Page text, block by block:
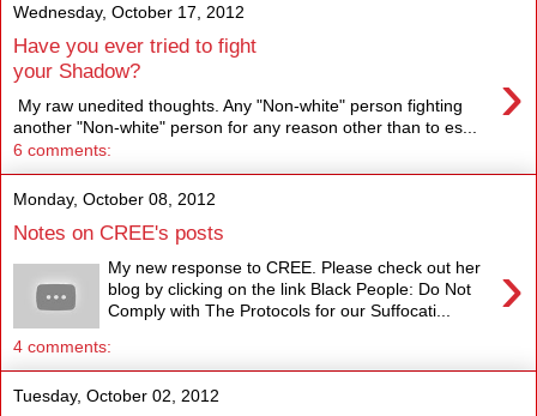
Wednesday, October 17, 2012
Have you ever tried to fight
your Shadow?
›
My raw unedited thoughts. Any "Non-white" person fighting
another "Non-white" person for any reason other than to es...
6 comments:
Monday, October 08, 2012
Notes on CREE's posts
›
My new response to CREE. Please check out her
blog by clicking on the link Black People: Do Not
Comply with The Protocols for our Suffocati...
4 comments:
Tuesday, October 02, 2012